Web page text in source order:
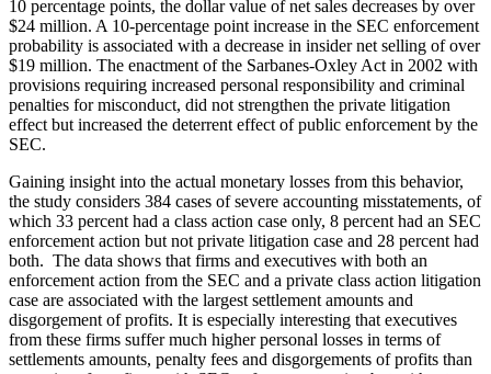
10 percentage points, the dollar value of net sales decreases by over
$24 million. A 10-percentage point increase in the SEC enforcement
probability is associated with a decrease in insider net selling of over
$19 million. The enactment of the Sarbanes-Oxley Act in 2002 with
provisions requiring increased personal responsibility and criminal
penalties for misconduct, did not strengthen the private litigation
effect but increased the deterrent effect of public enforcement by the
SEC.
Gaining insight into the actual monetary losses from this behavior,
the study considers 384 cases of severe accounting misstatements, of
which 33 percent had a class action case only, 8 percent had an SEC
enforcement action but not private litigation case and 28 percent had
both. The data shows that firms and executives with both an
enforcement action from the SEC and a private class action litigation
case are associated with the largest settlement amounts and
disgorgement of profits. It is especially interesting that executives
from these firms suffer much higher personal losses in terms of
settlements amounts, penalty fees and disgorgements of profits than